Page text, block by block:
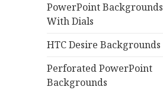
PowerPoint Backgrounds
With Dials
HTC Desire Backgrounds
Perforated PowerPoint
Backgrounds